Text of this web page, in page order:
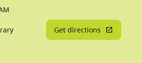
Get directions